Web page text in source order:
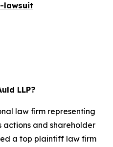
lawsuit
LLP?
law firm representing
actions and shareholder
a top plaintiff law firm